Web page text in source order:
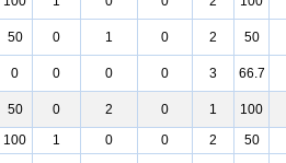
50 0 1 0 2 50
0 0 0 0 3 66.7
50 0 2 0 1 100
100 1 0 0 2 50